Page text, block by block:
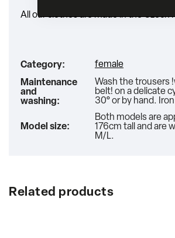
All our clothes are made in the Czech
Category:
female
Maintenance
and
washing:
Wash the trousers
belt! on a delicate
30° or by hand.
Model size:
Both models are
176cm tall and are
M/L.
Related products